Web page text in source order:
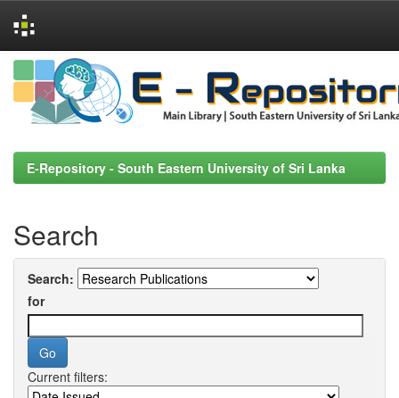
Skip
navigation
E-Repository - South Eastern University of Sri Lanka
Search
Search:
for
Current filters: